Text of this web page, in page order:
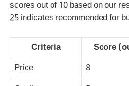
scores out of 10 based on our
25 indicates recommended for
Criteria Score
Price
8